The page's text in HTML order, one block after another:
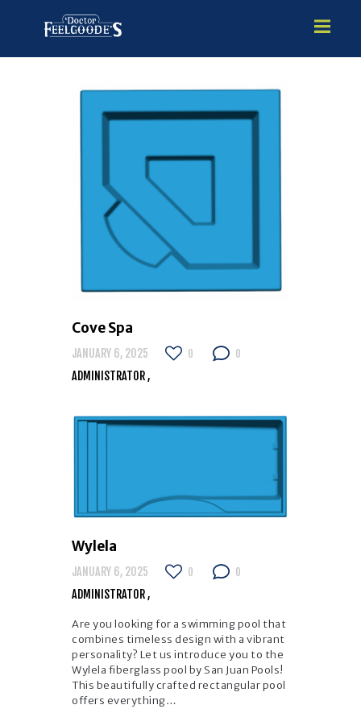
PREMIUM VINYL STEEL
STEALTH SEMI-INGROUND
GUNITE
ABOVE GROUND
HOT TUBS
Cove Spa
JANUARY 6, 2025 0 0
ADMINISTRATOR
Wylela
JANUARY 6, 2025 0 0
ADMINISTRATOR
Are you looking for a swimming pool that
combines timeless design with a vibrant
personality? Let us introduce you to the
Wylela fiberglass pool by San Juan Pools!
This beautifully crafted rectangular pool
offers everything…